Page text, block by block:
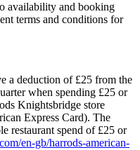
availability and booking
terms and conditions for
a deduction of £25 from the
when spending £25 or
Knightsbridge store
Express Card). The
restaurant spend of £25 or
en-gb/harrods-american-